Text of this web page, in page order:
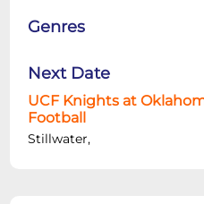
Genres
Next Date
UCF Knights at
Football
Stillwater,